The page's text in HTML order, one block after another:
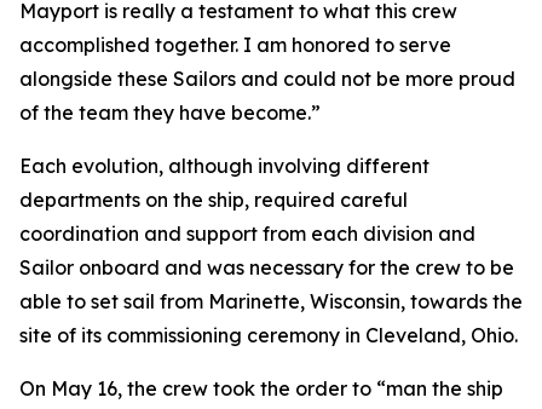
Mayport is really a testament to what this crew
accomplished together. I am honored to serve
alongside these Sailors and could not be more proud
of the team they have become.”
Each evolution, although involving different
departments on the ship, required careful
coordination and support from each division and
Sailor onboard and was necessary for the crew to be
able to set sail from Marinette, Wisconsin, towards the
site of its commissioning ceremony in Cleveland, Ohio.
On May 16, the crew took the order to “man the ship